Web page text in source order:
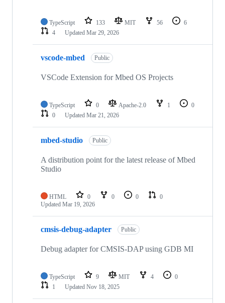
TypeScript 133 MIT 56
6
4
Updated Mar 29, 2026
vscode-mbed Public
VSCode Extension for Mbed OS Projects
TypeScript 0 Apache-2.0 1
0
0
Updated Mar 21, 2026
mbed-studio Public
A distribution point for the latest release of Mbed
Studio
HTML 0 0 0
0
Updated Mar 19, 2026
cmsis-debug-adapter Public
Debug adapter for CMSIS-DAP using GDB MI
TypeScript 9 MIT 4
0
1
Updated Nov 18, 2025